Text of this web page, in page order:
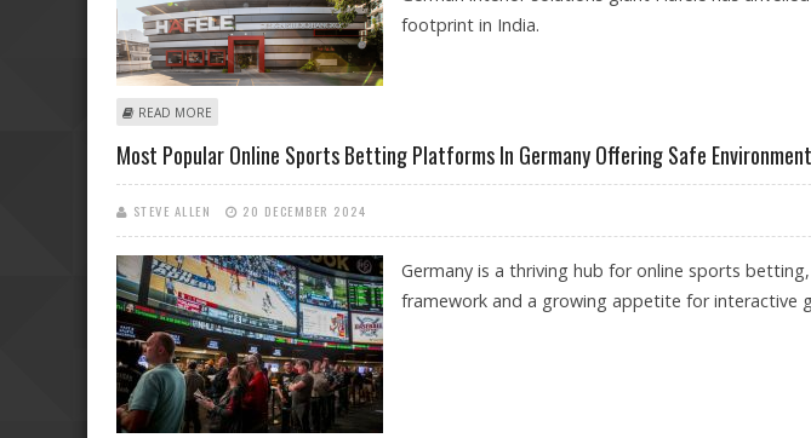
footprint in India.
READ MORE
Most Popular Online Sports Betting Platforms In Germany Offering Safe
STEVE ALLEN 20 DECEMBER 2024
Germany is a thriving hub for online sports
framework and a growing appetite for interactive